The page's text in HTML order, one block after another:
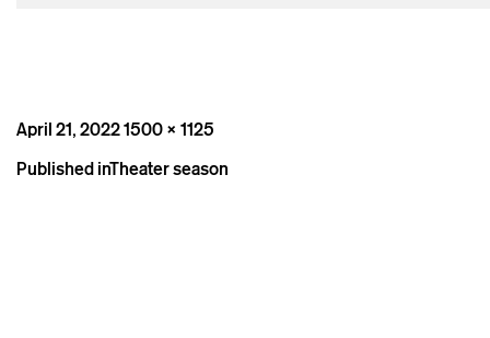
Posted
April 21, 2022Full
1500 × 1125
Post
Published inTheater season